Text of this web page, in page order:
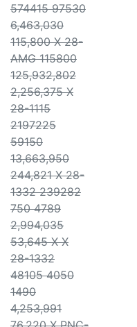
574415 97530
6,463,030
115,800 X 28-
AMG 115800
125,932,802
2,256,375 X
28-1115
2197225
59150
13,663,950
244,821 X 28-
1332 239282
750 4789
2,994,035
53,645 X X
28-1332
48105 4050
1490
4,253,991